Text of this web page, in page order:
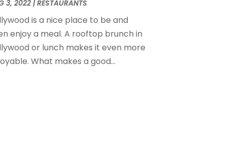
December 2022
November 2022
(1)
October 2022
2022
3, 2022|RESTAURANTS
is a nice place to be and
enjoy a meal. A rooftop brunch in
or lunch makes it even more
What makes a good...